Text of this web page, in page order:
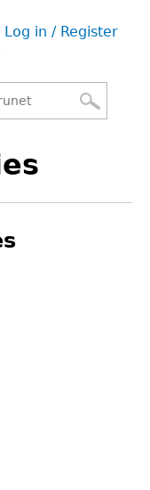
User
Log in / Register